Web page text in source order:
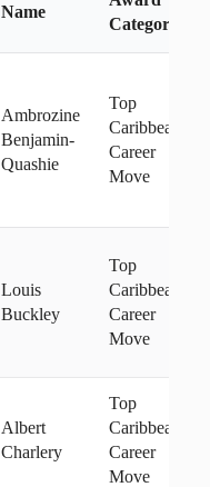
Name
Category
Ambrozine
Benjamin-
Quashie
Top
Caribbean
Career
Move
Louis
Buckley
Top
Caribbean
Career
Move
Albert
Charlery
Top
Caribbean
Career
Move